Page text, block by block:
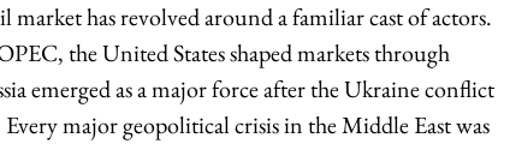
has revolved around a familiar cast of actors.
the United States shaped markets through
emerged as a major force after the Ukraine conflict
major geopolitical crisis in the Middle East was